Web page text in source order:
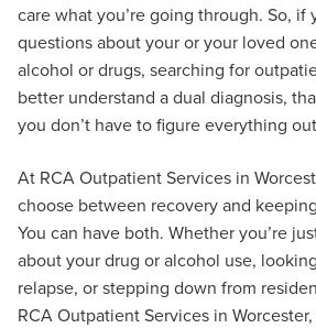
care what you’re going through. So, if
questions about your or your loved
alcohol or drugs, searching for
better understand a dual diagnosis,
you don’t have to figure everything
At RCA Outpatient Services in
choose between recovery and
You can have both. Whether you’re
about your drug or alcohol use,
relapse, or stepping down from
RCA Outpatient Services in